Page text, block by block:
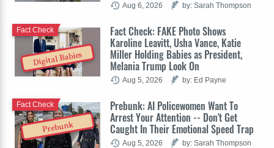
Aug 6, 2026 by: Sarah Thompson
Digital Babies
Fact Check: FAKE Photo Shows
Karoline Leavitt, Usha Vance, Katie
Miller Holding Babies as President,
Melania Trump Look On
Fact Check
Aug 5, 2026 by: Ed Payne
Prebunk
Prebunk: AI Policewomen Want To
Arrest Your Attention -- Don't Get
Caught In Their Emotional Speed Trap
Fact Check
Aug 5, 2026 by: Sarah Thompson